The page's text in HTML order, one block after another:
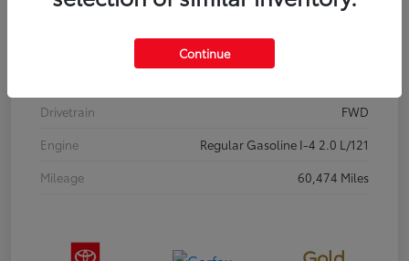
P7687
Classic Silver Metallic
Drivetrain
FWD
Engine
Regular Gasoline I-4 2.0 L/121
Mileage
60,474 Miles
Continue